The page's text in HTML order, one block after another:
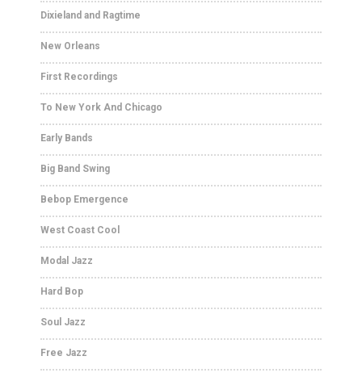
Dixieland and Ragtime
New Orleans
First Recordings
To New York And Chicago
Early Bands
Big Band Swing
Bebop Emergence
West Coast Cool
Modal Jazz
Hard Bop
Soul Jazz
Free Jazz